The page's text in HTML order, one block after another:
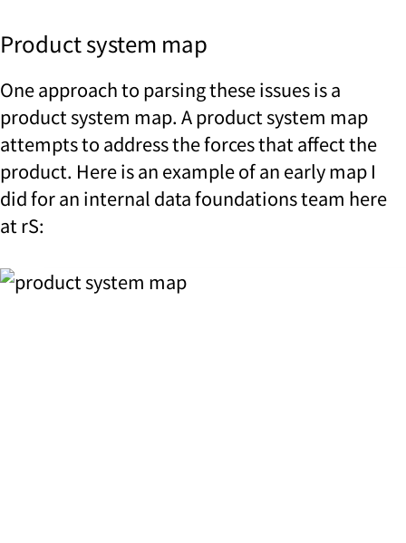
Product system map
One approach to parsing these issues is a
product system map. A product system map
attempts to address the forces that affect the
product. Here is an example of an early map I
did for an internal data foundations team here
at rS: